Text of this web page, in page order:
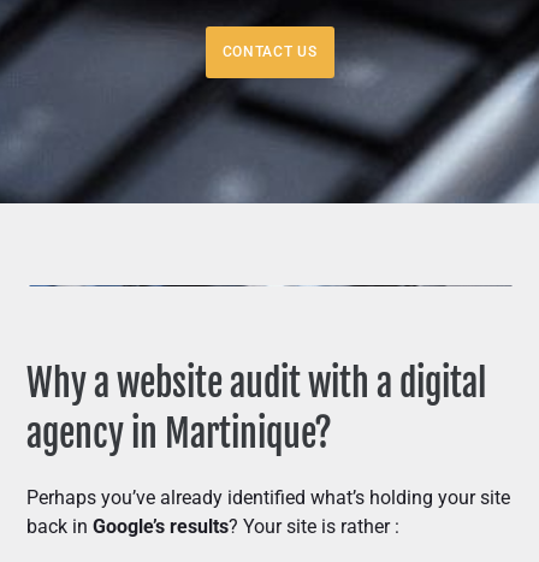
CONTACT US
Why a website audit with a digital
agency in Martinique?
Perhaps you’ve already identified what’s holding your site
back inGoogle’s results? Your site is rather :